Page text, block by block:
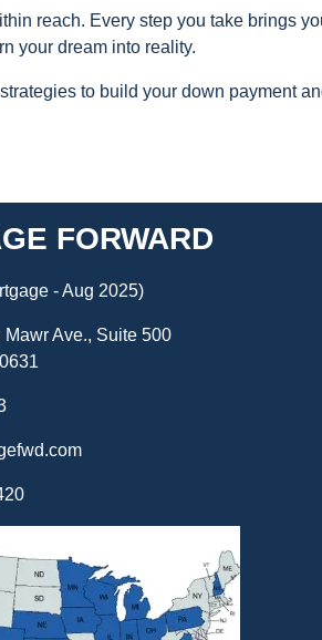
reach. Every step you take brings
your dream into reality.
to build your down payment
FORWARD
- Aug 2025)
Mawr Ave., Suite 500